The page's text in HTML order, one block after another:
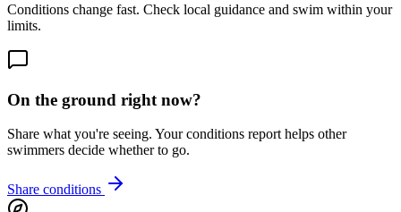
Conditions change fast. Check local guidance and swim within your
limits.
On the ground right now?
Share what you're seeing. Your conditions report helps other
swimmers decide whether to go.
Share conditions